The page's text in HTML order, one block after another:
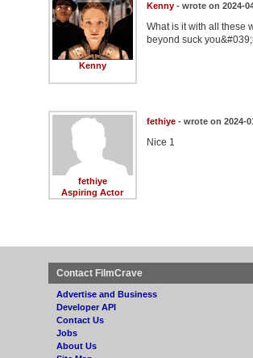
Kenny
Kenny- wrote on 2024-
What is it with all these
beyond suck
fethiye
Aspiring Actor
fethiye- wrote on 2024-
Nice 1
Contact FilmCrave
Advertise and Business
Developer API
Contact Us
Jobs
About Us